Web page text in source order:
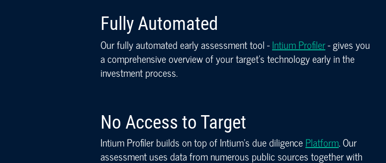
Fully Automated
Our fully automated early assessment tool -Intium Profiler- gives you
a comprehensive overview of your target’s technology early in the
investment process.
No Access to Target
Intium Profiler builds on top of Intium’s due diligencePlatform. Our
assessment uses data from numerous public sources together with